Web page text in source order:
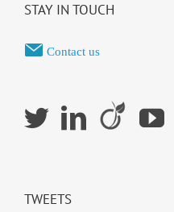
STAY IN TOUCH
Contact us
TWEETS